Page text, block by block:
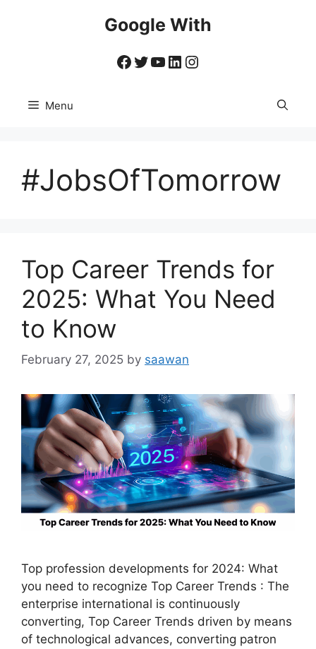
Google With
Facebook
Twitter
YouTube
LinkedIn
Instagram
Menu
#JobsOfTomorrow
Top Career Trends for
2025: What You Need
to Know
February 27, 2025 by saawan
Top profession developments for 2024: What
you need to recognize Top Career Trends : The
enterprise international is continuously
converting, Top Career Trends driven by means
of technological advances, converting patron